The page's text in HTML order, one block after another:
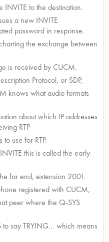
INVITE to the destination.
a new INVITE
password in response.
the exchange between
is received by CUCM.
Protocol, or SDP,
knows what audio formats
about which IP addresses
RTP
use for RTP.
this is called the early
far end, extension 2001.
registered with CUCM,
peer where the Q-SYS
say TRYING… which means